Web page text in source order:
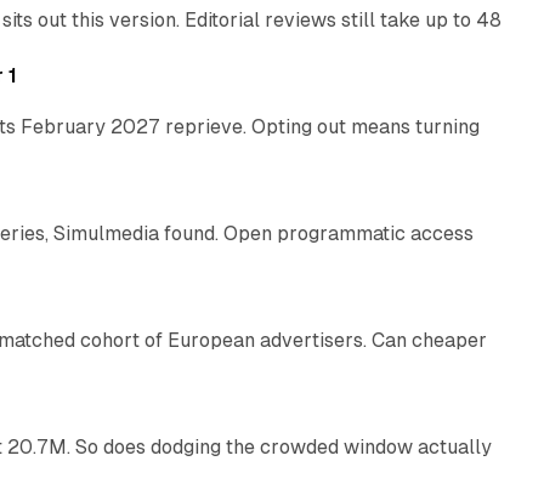
out this version. Editorial reviews still take up to 48
12 min read
1
February 2027 reprieve. Opting out means turning
10 min read
Simulmedia found. Open programmatic access
cohort of European advertisers. Can cheaper
14 min read
So does dodging the crowded window actually
34 min read